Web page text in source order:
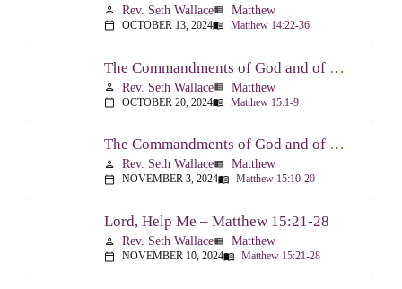
person Rev. Seth Wallaceview_list Matthew
calendar_today OCTOBER 13, 2024menu_book Matthew 14:22-36
The Commandments of God and of Men: Part One – Matthew 15:1-9
person Rev. Seth Wallaceview_list Matthew
calendar_today OCTOBER 20, 2024menu_book Matthew 15:1-9
The Commandments of God and of Men: Part Two – Matthew 15:10-20
person Rev. Seth Wallaceview_list Matthew
calendar_today NOVEMBER 3, 2024menu_book Matthew 15:10-20
Lord, Help Me – Matthew 15:21-28
person Rev. Seth Wallaceview_list Matthew
calendar_today NOVEMBER 10, 2024menu_book Matthew 15:21-28